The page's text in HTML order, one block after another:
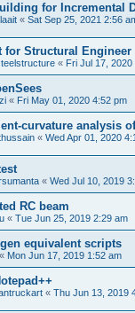
for Incremental
« Sat Sep 25, 2021 2:56
for Structural Engineer
« Fri Jul 17, 2020
« Fri May 01, 2020 4:52 pm
curvature analysis
« Wed Apr 01, 2020
« Wed Jul 10, 2019
RC beam
« Tue Jun 25, 2019 2:29 am
equivalent scripts
« Mon Jun 17, 2019 1:52 am
« Thu Jun 13, 2019